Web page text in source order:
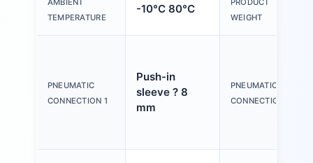
AMBIENT
TEMPERATURE
-10°C 80°C
PRODUCT
WEIGHT
PNEUMATIC
CONNECTION 1
Push-in
sleeve ? 8
mm
PNEUMATIC
CONNECTION 2